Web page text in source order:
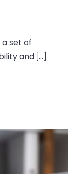
a set of
and […]